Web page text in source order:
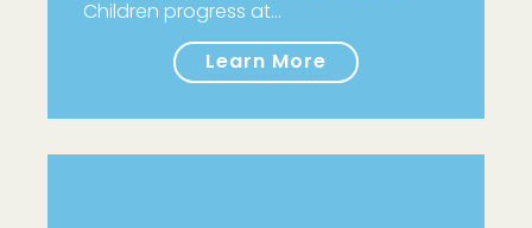
Children progress at…
Learn More